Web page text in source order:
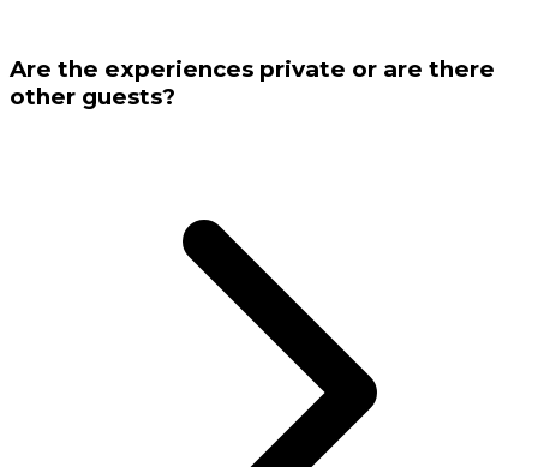
Are the experiences private or are there
other guests?